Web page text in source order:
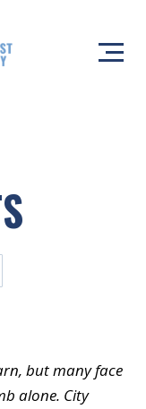
but many face
alone. City